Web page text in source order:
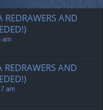
AND
am
AND
am